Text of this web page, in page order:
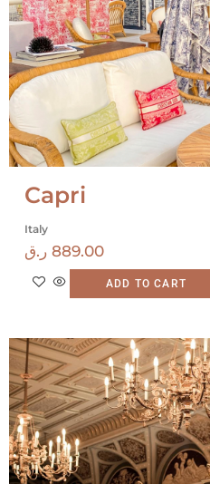
Capri
Italy
889.00 ر.ق
ADD TO CART